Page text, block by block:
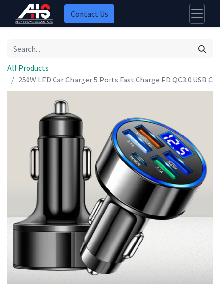
Contact Us
All Products
250W LED Car Charger 5 Ports Fast Charge PD QC3.0 USB C